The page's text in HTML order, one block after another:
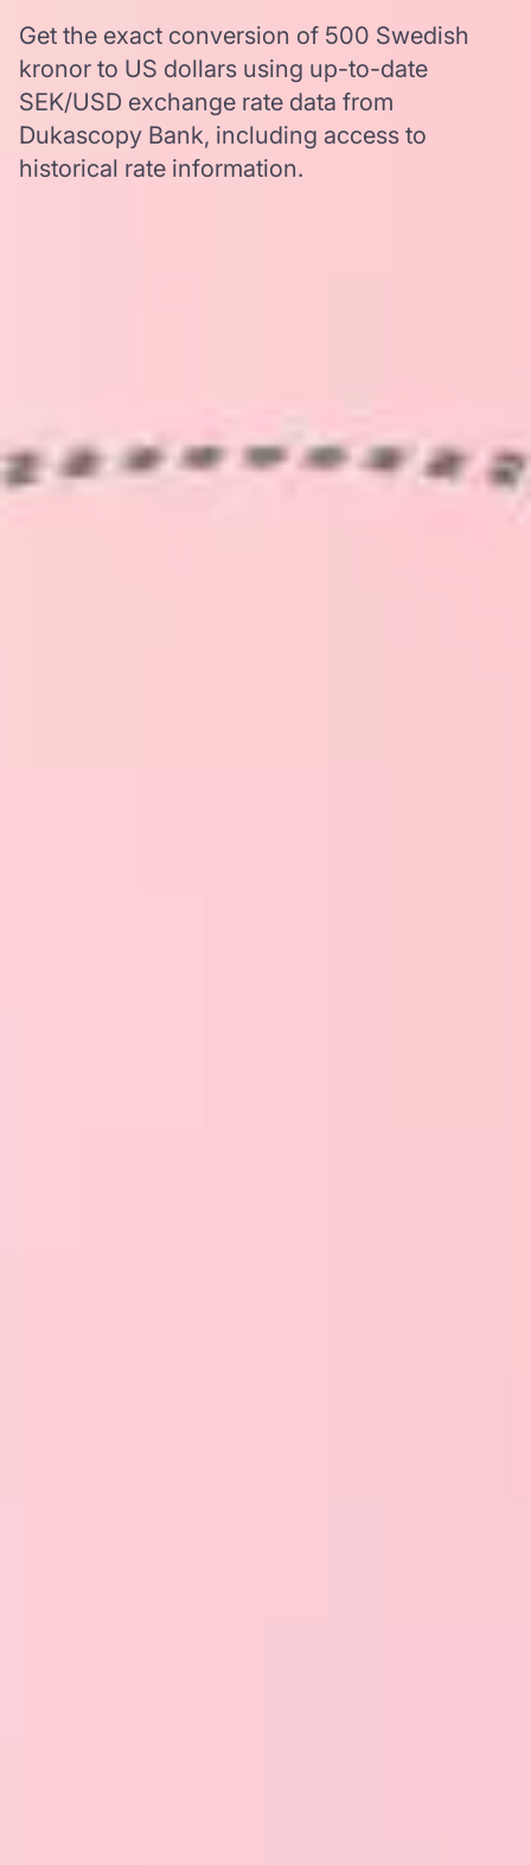
Get the exact conversion of 500 Swedish
kronor to US dollars using up-to-date
SEK/USD exchange rate data from
Dukascopy Bank, including access to
historical rate information.